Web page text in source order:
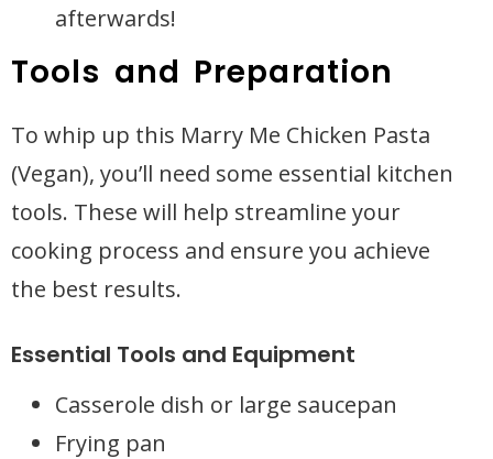
afterwards!
Tools and Preparation
To whip up this Marry Me Chicken Pasta
(Vegan), you’ll need some essential kitchen
tools. These will help streamline your
cooking process and ensure you achieve
the best results.
Essential Tools and Equipment
Casserole dish or large saucepan
Frying pan